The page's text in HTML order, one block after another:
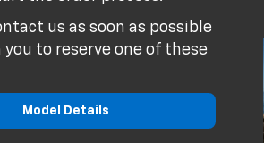
us as soon as possible
to reserve one of these
Model Details